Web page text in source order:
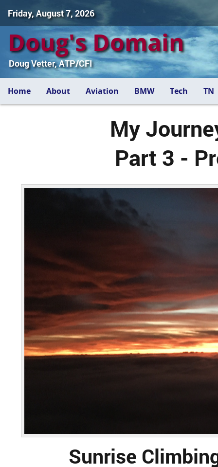
Friday, August 7, 2026
Doug's Domain
Doug Vetter, ATP/CFI
Home About Aviation BMW Tech TN
My
Part 3 -
Sunrise